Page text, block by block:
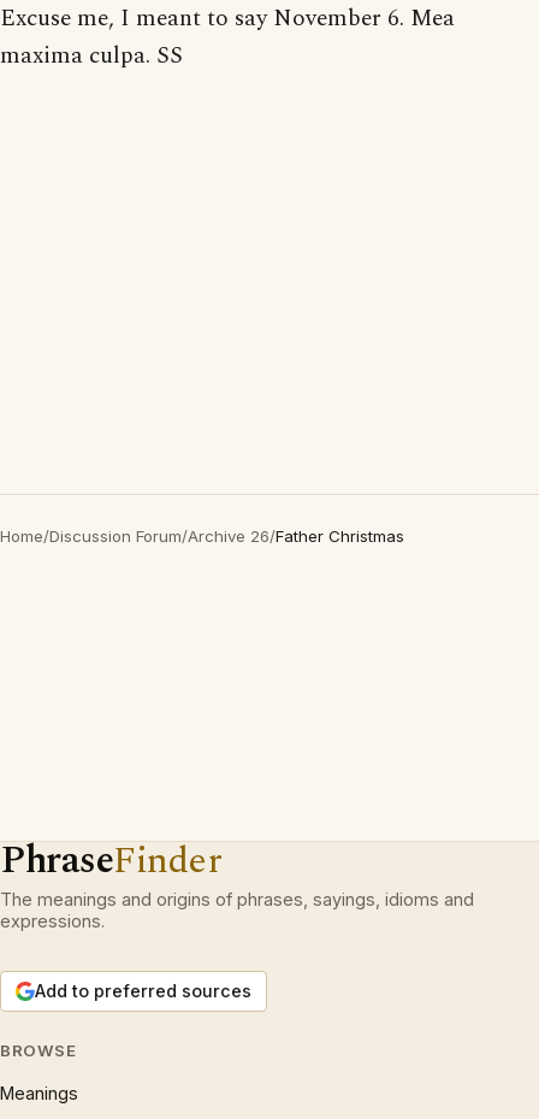
Excuse me, I meant to say November 6. Mea
maxima culpa. SS
Home/Discussion Forum/Archive 26/Father Christmas
PhraseFinder
The meanings and origins of phrases, sayings, idioms and
expressions.
Add to preferred sources
BROWSE
Meanings